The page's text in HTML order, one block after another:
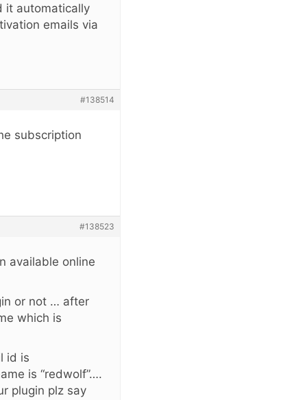
it automatically
emails via
#138514
subscription
#138523
available online
or not … after
which is
id is
is “redwolf”….
plugin plz say